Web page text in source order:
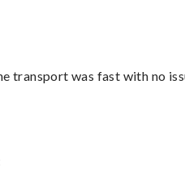
transport was fast with no